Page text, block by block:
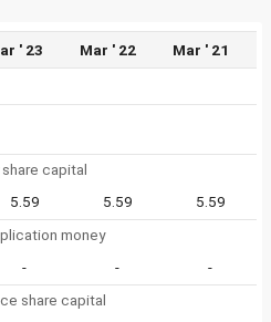
' 23 Mar ' 22 Mar ' 21
share capital
5.59 5.59
5.59
money
- -
-
share capital